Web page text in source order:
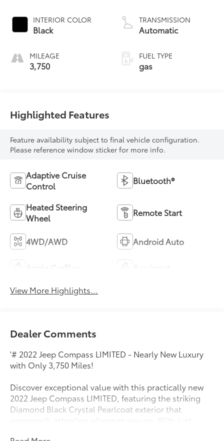
INTERIOR COLOR
Black
MILEAGE
3,750
control, regular
unleaded, engine
TRANSMISSION
Automatic
FUEL TYPE
gas
Highlighted Features
Feature availability subject to final vehicle configuration.
Please reference window sticker for more info.
Adaptive Cruise
Control
Bluetooth®
Heated Steering
Wheel
Remote Start
4WD/AWD Android Auto
View More Highlights...
Dealer Comments
'# 2022 Jeep Compass LIMITED - Nearly New Luxury
with Only 3,750 Miles!
Discover exceptional value with this practically new
2022 Jeep Compass LIMITED, featuring the striking
Diamond Black Crystal Pearlcoat exterior that
commands attention wherever you go. With just